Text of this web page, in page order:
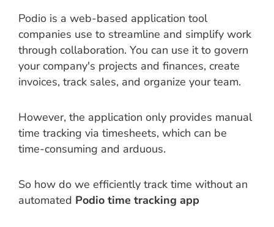
Podio is a web-based application tool
companies use to streamline and simplify work
through collaboration. You can use it to govern
your company's projects and finances, create
invoices, track sales, and organize your team.
However, the application only provides manual
time tracking via timesheets, which can be
time-consuming and arduous.
So how do we efficiently track time without an
automated Podio time tracking app